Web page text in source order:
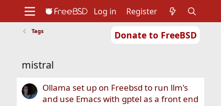
Donate to FreeBSD
Support
Foundation
Log in Register
Tags
mistral
Ollama set up on Freebsd to run llm's
and use Emacs with gptel as a front end